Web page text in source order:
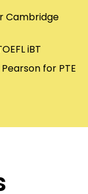
Cambridge
iBT
for PTE